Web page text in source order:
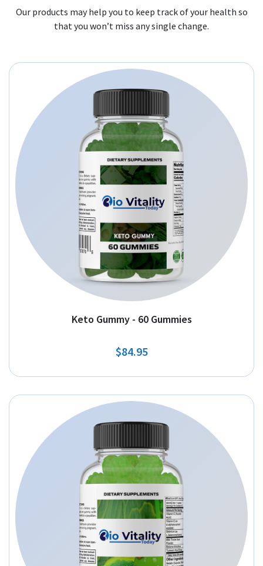
Our products may help you to keep track of your health so
that you won’t miss any single change.
Keto Gummy - 60 Gummies
$84.95